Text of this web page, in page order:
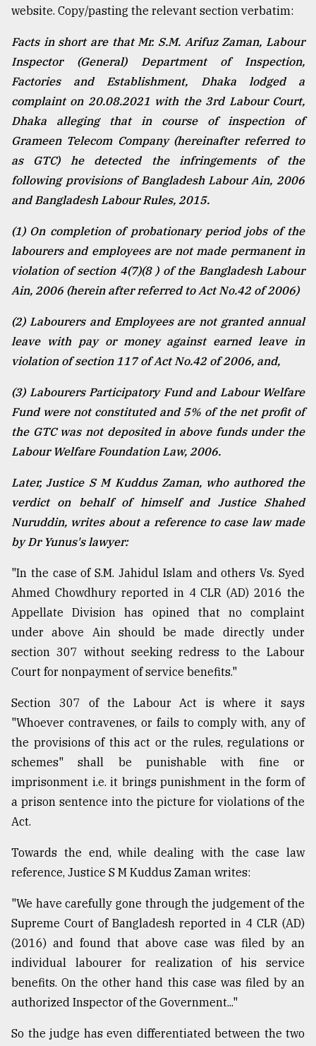
website. Copy/pasting the relevant section verbatim:
Facts in short are that Mr. S.M. Arifuz Zaman, Labour
Inspector (General) Department of Inspection,
Factories and Establishment, Dhaka lodged a
complaint on 20.08.2021 with the 3rd Labour Court,
Dhaka alleging that in course of inspection of
Grameen Telecom Company (hereinafter referred to
as GTC) he detected the infringements of the
following provisions of Bangladesh Labour Ain, 2006
and Bangladesh Labour Rules, 2015.
(1) On completion of probationary period jobs of the
labourers and employees are not made permanent in
violation of section 4(7)(8 ) of the Bangladesh Labour
Ain, 2006 (herein after referred to Act No.42 of 2006)
(2) Labourers and Employees are not granted annual
leave with pay or money against earned leave in
violation of section 117 of Act No.42 of 2006, and,
(3) Labourers Participatory Fund and Labour Welfare
Fund were not constituted and 5% of the net profit of
the GTC was not deposited in above funds under the
Labour Welfare Foundation Law, 2006.
Later, Justice S M Kuddus Zaman, who authored the
verdict on behalf of himself and Justice Shahed
Nuruddin, writes about a reference to case law made
by Dr Yunus's lawyer:
"In the case of S.M. Jahidul Islam and others Vs. Syed
Ahmed Chowdhury reported in 4 CLR (AD) 2016 the
Appellate Division has opined that no complaint
under above Ain should be made directly under
section 307 without seeking redress to the Labour
Court for nonpayment of service benefits."
Section 307 of the Labour Act is where it says
"Whoever contravenes, or fails to comply with, any of
the provisions of this act or the rules, regulations or
schemes" shall be punishable with fine or
imprisonment i.e. it brings punishment in the form of
a prison sentence into the picture for violations of the
Act.
Towards the end, while dealing with the case law
reference, Justice S M Kuddus Zaman writes:
"We have carefully gone through the judgement of the
Supreme Court of Bangladesh reported in 4 CLR (AD)
(2016) and found that above case was filed by an
individual labourer for realization of his service
benefits. On the other hand this case was filed by an
authorized Inspector of the Government..."
So the judge has even differentiated between the two